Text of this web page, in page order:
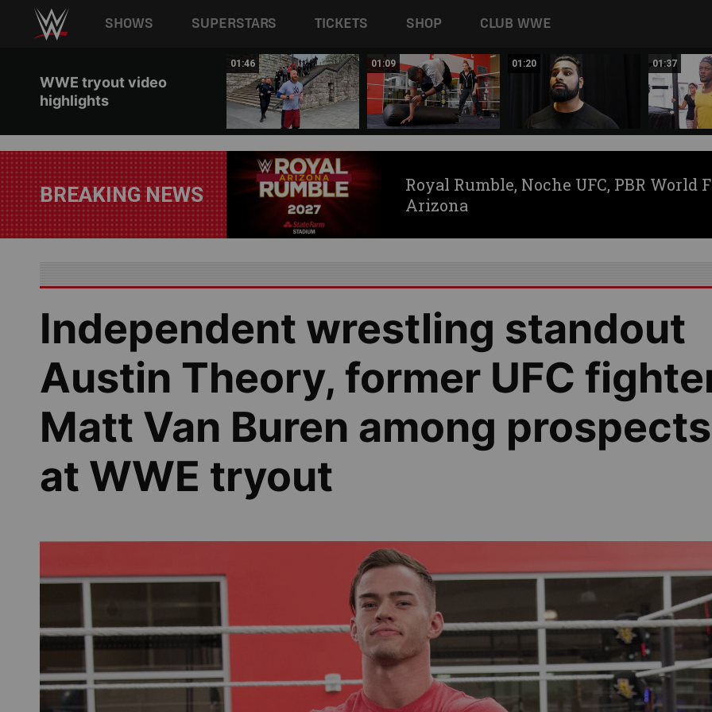
Main navigation
SHOWS SUPERSTARS TICKETS SHOP CLUB WWE
WWE tryout video
highlights
01:46 01:09 01:20 01:37
BREAKING NEWS
Royal Rumble, Noche UFC, PBR World
Arizona
Independent wrestling standout
Austin Theory, former UFC
Matt Van Buren among prospects
at WWE tryout